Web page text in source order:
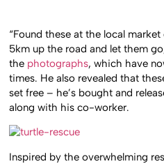
“Found these at the local
5km up the road and let them
the photographs, which have
times. He also revealed that
set free – he’s bought and
along with his co-worker.
Inspired by the overwhelming